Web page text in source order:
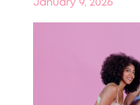
January 9, 2026